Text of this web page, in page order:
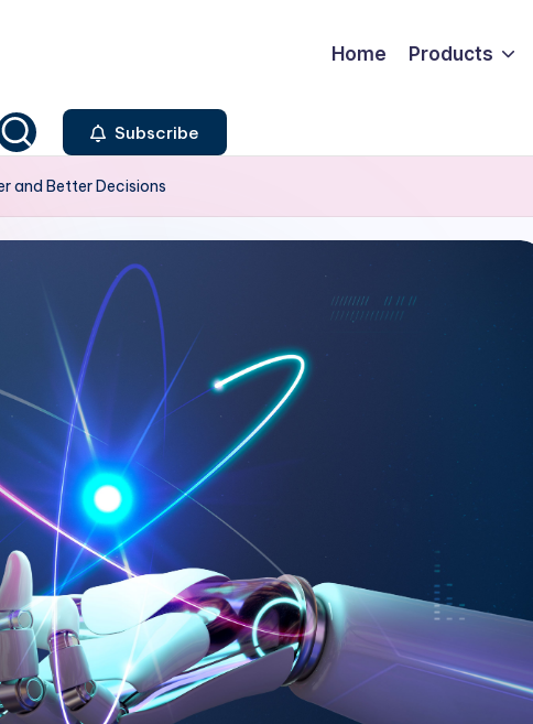
Home Products
Subscribe
and Better Decisions